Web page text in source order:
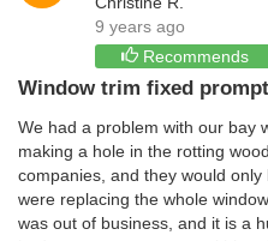
9 years ago
Recommends
Window trim fixed
We had a problem with our bay
making a hole in the rotting
companies, and they would
were replacing the whole
was out of business, and it is a